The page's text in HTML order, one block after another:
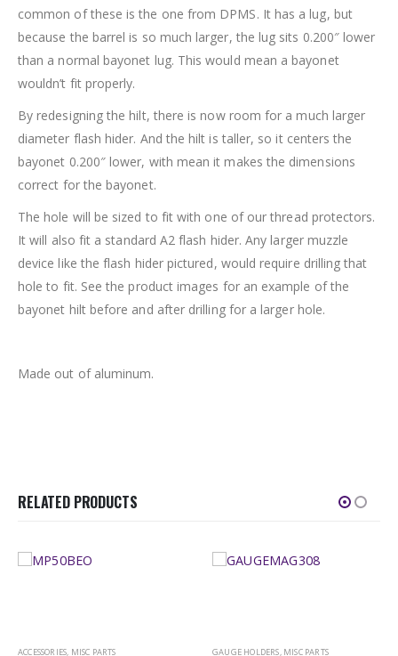
common of these is the one from DPMS. It has a lug, but
because the barrel is so much larger, the lug sits 0.200″ lower
than a normal bayonet lug. This would mean a bayonet
wouldn’t fit properly.
By redesigning the hilt, there is now room for a much larger
diameter flash hider. And the hilt is taller, so it centers the
bayonet 0.200″ lower, with mean it makes the dimensions
correct for the bayonet.
The hole will be sized to fit with one of our thread protectors.
It will also fit a standard A2 flash hider. Any larger muzzle
device like the flash hider pictured, would require drilling that
hole to fit. See the product images for an example of the
bayonet hilt before and after drilling for a larger hole.
Made out of aluminum.
RELATED PRODUCTS
ACCESSORIES,MISC PARTS GAUGE HOLDERS,MISC PARTS